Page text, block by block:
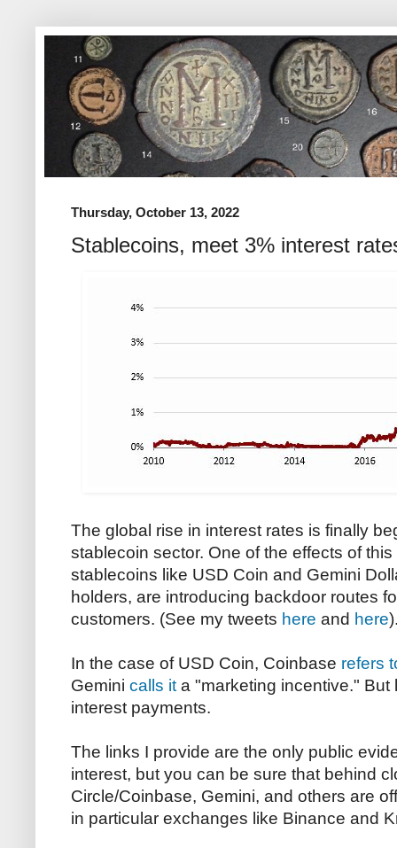
Thursday, October 13, 2022
Stablecoins, meet 3% interest
The global rise in interest rates is finally
stablecoin sector. One of the effects of
stablecoins like USD Coin and Gemini
holders, are introducing backdoor routes
customers. (See my tweets here and here
In the case of USD Coin, Coinbase refers
Gemini calls ita "marketing incentive." But
interest payments.
The links I provide are the only public
interest, but you can be sure that behind
Circle/Coinbase, Gemini, and others are
in particular exchanges like Binance and